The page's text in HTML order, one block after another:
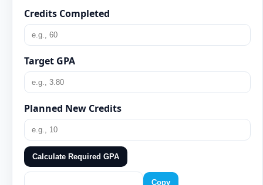
Credits Completed
Target GPA
Planned New Credits
Calculate Required GPA
Copy